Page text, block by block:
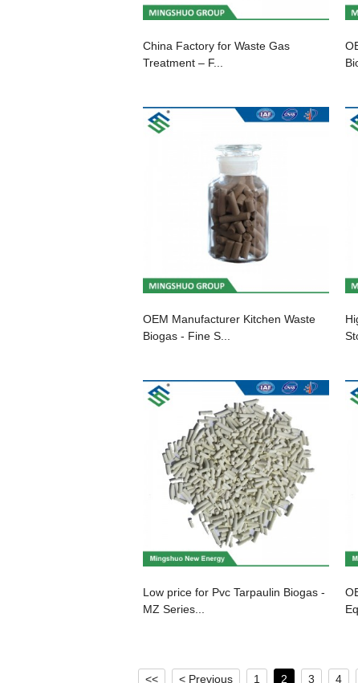
China Factory for Waste Gas
Treatment – F...
OEM Manufacturer Kitchen Waste
Biogas - Fine S...
Low price for Pvc Tarpaulin Biogas -
MZ Series...
<< < Previous 1 2 3 4